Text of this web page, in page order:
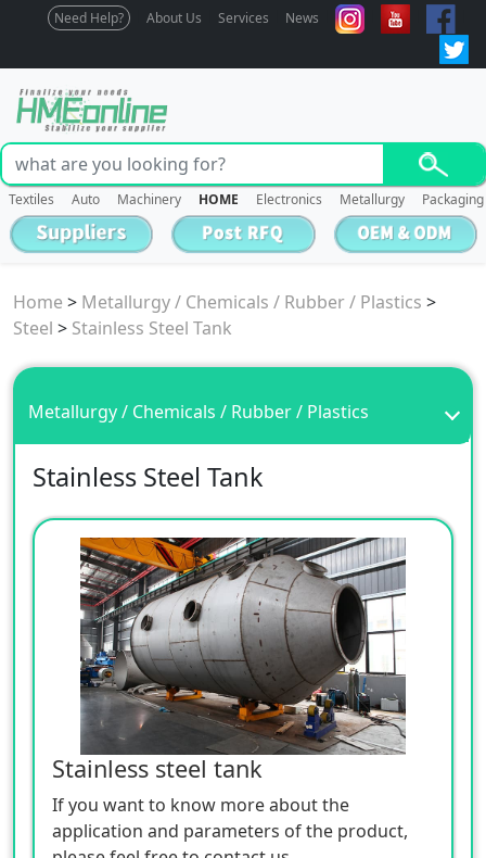
Need Help? About Us Services News
Textiles Auto Machinery HOME Electronics Metallurgy Packaging
Home > Metallurgy / Chemicals / Rubber / Plastics >
Steel > Stainless Steel Tank
Metallurgy / Chemicals / Rubber / Plastics
Stainless Steel Tank
Stainless steel tank
If you want to know more about the
application and parameters of the product,